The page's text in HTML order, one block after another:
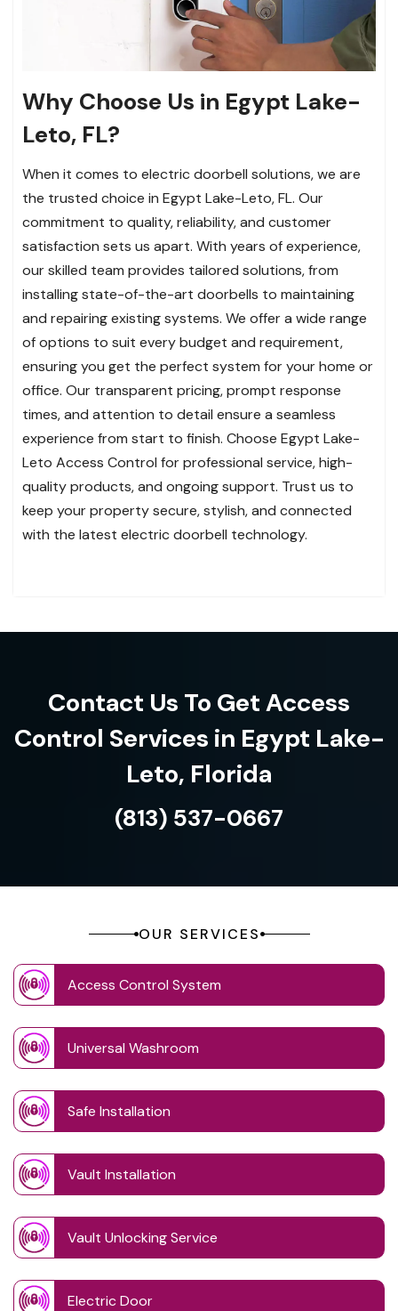
Why Choose Us in Egypt Lake-
Leto, FL?
When it comes to electric doorbell solutions, we are
the trusted choice in Egypt Lake-Leto, FL. Our
commitment to quality, reliability, and customer
satisfaction sets us apart. With years of experience,
our skilled team provides tailored solutions, from
installing state-of-the-art doorbells to maintaining
and repairing existing systems. We offer a wide range
of options to suit every budget and requirement,
ensuring you get the perfect system for your home or
office. Our transparent pricing, prompt response
times, and attention to detail ensure a seamless
experience from start to finish. Choose Egypt Lake-
Leto Access Control for professional service, high-
quality products, and ongoing support. Trust us to
keep your property secure, stylish, and connected
with the latest electric doorbell technology.
Contact Us To Get Access
Control Services in Egypt Lake-
Leto, Florida
(813) 537-0667
OUR SERVICES
Access Control System
Universal Washroom
Safe Installation
Vault Installation
Vault Unlocking Service
Electric Door